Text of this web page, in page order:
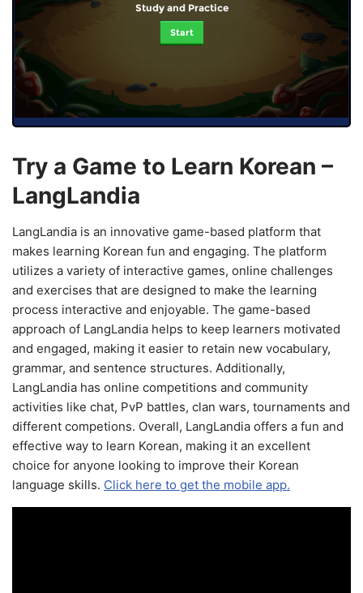
Study and Practice
Start
Try a Game to Learn Korean –
LangLandia
LangLandia is an innovative game-based platform that
makes learning Korean fun and engaging. The platform
utilizes a variety of interactive games, online challenges
and exercises that are designed to make the learning
process interactive and enjoyable. The game-based
approach of LangLandia helps to keep learners motivated
and engaged, making it easier to retain new vocabulary,
grammar, and sentence structures. Additionally,
LangLandia has online competitions and community
activities like chat, PvP battles, clan wars, tournaments and
different competions. Overall, LangLandia offers a fun and
effective way to learn Korean, making it an excellent
choice for anyone looking to improve their Korean
language skills. Click here to get the mobile app.